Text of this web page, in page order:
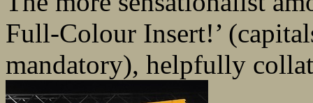
Full-Colour Insert!’
mandatory), helpfully